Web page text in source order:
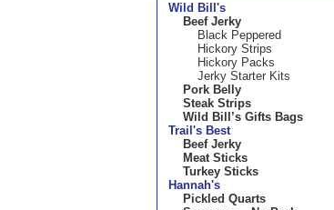
Wild Bill's
Beef Jerky
Black Peppered
Hickory Strips
Hickory Packs
Jerky Starter Kits
Pork Belly
Steak Strips
Wild Bill’s Gifts Bags
Trail's Best
Beef Jerky
Meat Sticks
Turkey Sticks
Hannah's
Pickled Quarts